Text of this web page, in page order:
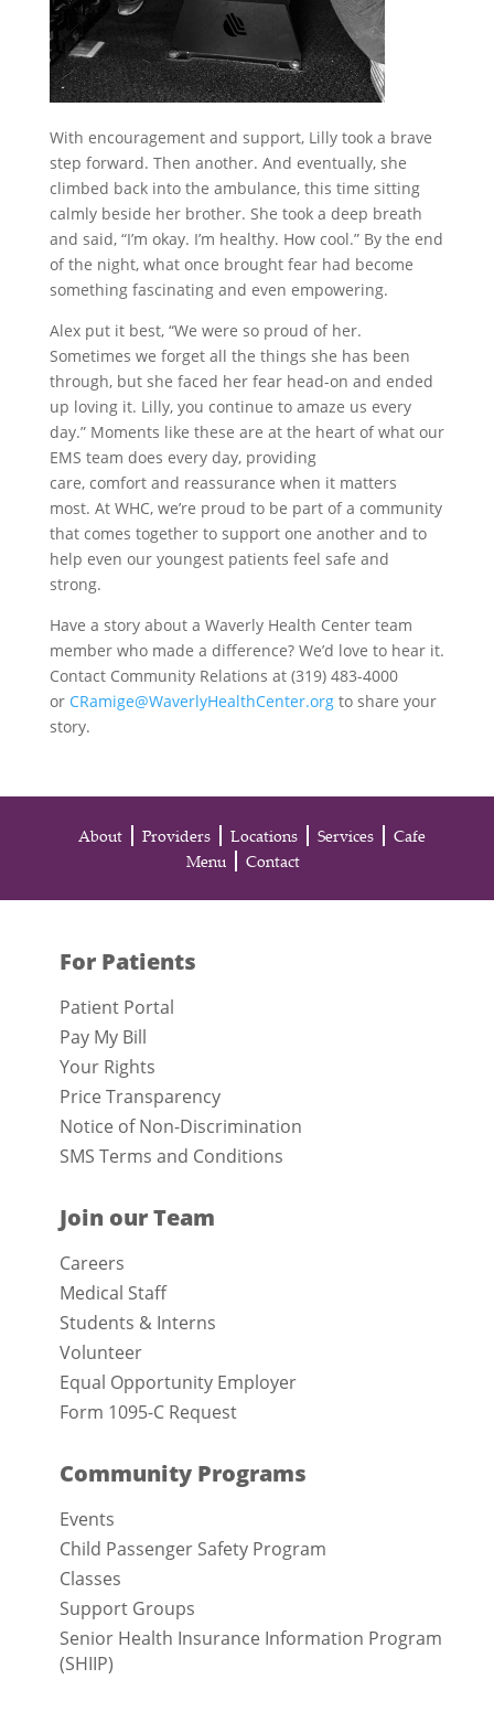
With encouragement and support, Lilly took a brave
step forward. Then another. And eventually, she
climbed back into the ambulance, this time sitting
calmly beside her brother. She took a deep breath
and said, “I’m okay. I’m healthy. How cool.” By the end
of the night, what once brought fear had become
something fascinating and even empowering.
Alex put it best, “We were so proud of her.
Sometimes we forget all the things she has been
through, but she faced her fear head-on and ended
up loving it. Lilly, you continue to amaze us every
day.” Moments like these are at the heart of what our
EMS team does every day, providing
care, comfort and reassurance when it matters
most. At WHC, we’re proud to be part of a community
that comes together to support one another and to
help even our youngest patients feel safe and
strong.
Have a story about a Waverly Health Center team
member who made a difference? We’d love to hear it.
Contact Community Relations at (319) 483-4000
or CRamige@WaverlyHealthCenter.orgto share your
story.
About Providers Locations Services
Cafe
Menu
Contact
For Patients
Patient Portal
Pay My Bill
Your Rights
Price Transparency
Notice of Non-Discrimination
SMS Terms and Conditions
Join our Team
Careers
Medical Staff
Students & Interns
Volunteer
Equal Opportunity Employer
Form 1095-C Request
Community Programs
Events
Child Passenger Safety Program
Classes
Support Groups
Senior Health Insurance Information Program
(SHIIP)